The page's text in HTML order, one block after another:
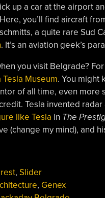
up a car at the airport
you’ll find aircraft
a quite rare Sud
. It’s an aviation geek’s
you visit Belgrade?
Tesla Museum. You might
of all time, even more
Tesla invented
like Tesla in The
(change my mind), and
, Slider
, Genex